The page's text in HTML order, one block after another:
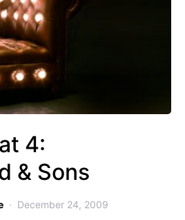
4:
& Sons
December 24, 2009